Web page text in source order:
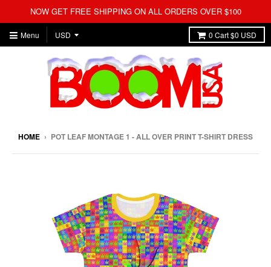
NOW GET FREE SHIPPING ON ALL ORDERS OVER $100
Menu 0 Cart$0 USD
HOME › POT LEAF MONTAGE 1 - ALL OVER PRINT T-SHIRT DRESS